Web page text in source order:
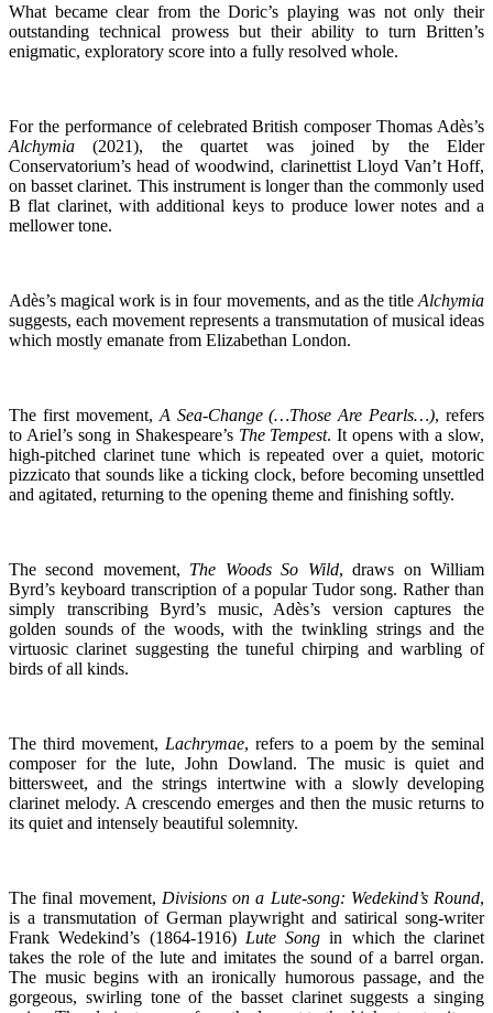
What became clear from the Doric’s playing was not only their
outstanding technical prowess but their ability to turn Britten’s
enigmatic, exploratory score into a fully resolved whole.
For the performance of celebrated British composer Thomas Adès’s
Alchymia (2021), the quartet was joined by the Elder
Conservatorium’s head of woodwind, clarinettist Lloyd Van’t Hoff,
on basset clarinet. This instrument is longer than the commonly used
B flat clarinet, with additional keys to produce lower notes and a
mellower tone.
Adès’s magical work is in four movements, and as the title Alchymia
suggests, each movement represents a transmutation of musical ideas
which mostly emanate from Elizabethan London.
The first movement, A Sea-Change (…Those Are Pearls…), refers
to Ariel’s song in Shakespeare’s The Tempest. It opens with a slow,
high-pitched clarinet tune which is repeated over a quiet, motoric
pizzicato that sounds like a ticking clock, before becoming unsettled
and agitated, returning to the opening theme and finishing softly.
The second movement, The Woods So Wild, draws on William
Byrd’s keyboard transcription of a popular Tudor song. Rather than
simply transcribing Byrd’s music, Adès’s version captures the
golden sounds of the woods, with the twinkling strings and the
virtuosic clarinet suggesting the tuneful chirping and warbling of
birds of all kinds.
The third movement, Lachrymae, refers to a poem by the seminal
composer for the lute, John Dowland. The music is quiet and
bittersweet, and the strings intertwine with a slowly developing
clarinet melody. A crescendo emerges and then the music returns to
its quiet and intensely beautiful solemnity.
The final movement, Divisions on a Lute-song: Wedekind’s Round,
is a transmutation of German playwright and satirical song-writer
Frank Wedekind’s (1864-1916) Lute Song in which the clarinet
takes the role of the lute and imitates the sound of a barrel organ.
The music begins with an ironically humorous passage, and the
gorgeous, swirling tone of the basset clarinet suggests a singing